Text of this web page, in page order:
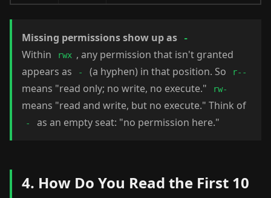
Missing permissions show up as -
Within rwx , any permission that isn't granted
appears as
- (a hyphen) in that position. So r--
means "read only; no write, no execute." rw-
means "read and write, but no execute." Think of
- as an empty seat: "no permission here."
4. How Do You Read the First 10